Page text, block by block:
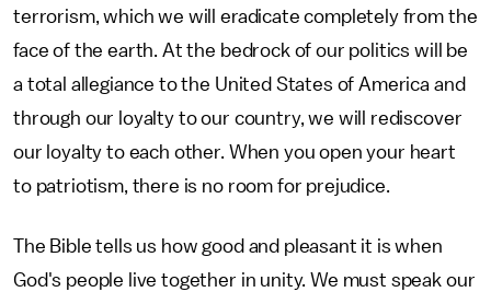
terrorism, which we will eradicate completely from the
face of the earth. At the bedrock of our politics will be
a total allegiance to the United States of America and
through our loyalty to our country, we will rediscover
our loyalty to each other. When you open your heart
to patriotism, there is no room for prejudice.
The Bible tells us how good and pleasant it is when
God's people live together in unity. We must speak our